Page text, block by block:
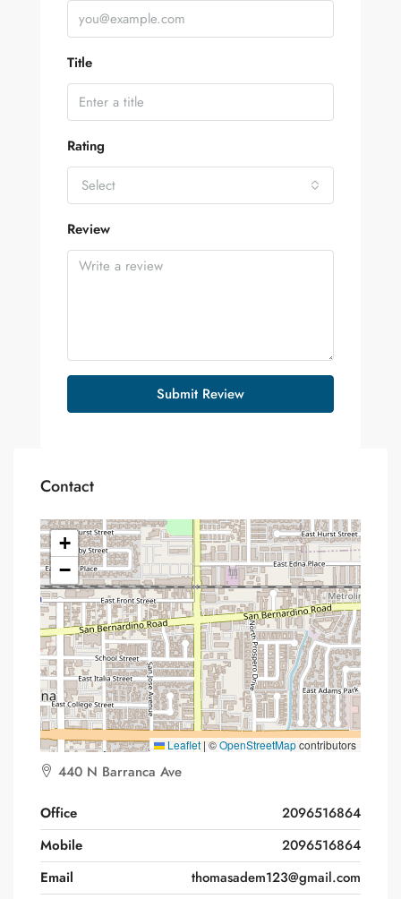
Title
Rating
Select
Review
Submit Review
Contact
+
−
Leaflet|©OpenStreetMapcontributors
440 N Barranca Ave
Office
2096516864
Mobile
2096516864
Email
thomasadem123@gmail.com